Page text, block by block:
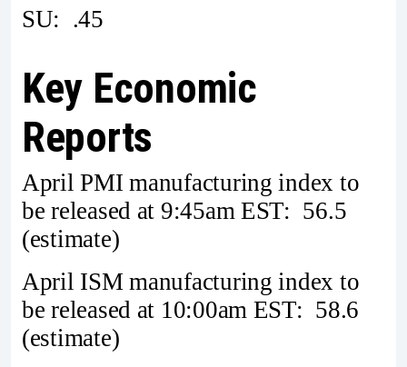
SU: .45
Key Economic
Reports
April PMI manufacturing index to
be released at 9:45am EST: 56.5
(estimate)
April ISM manufacturing index to
be released at 10:00am EST: 58.6
(estimate)